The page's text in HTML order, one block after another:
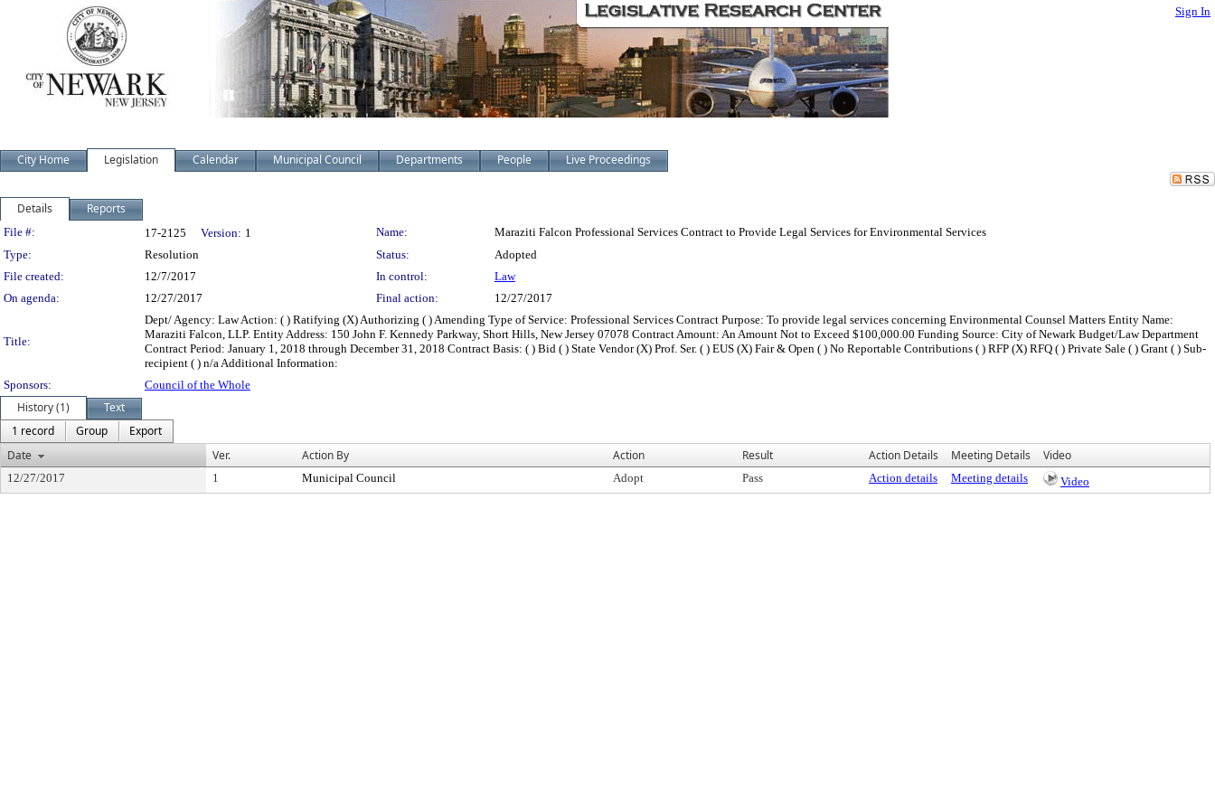
Sign In
City Home Legislation Calendar Municipal Council Departments People Live Proceedings
Details Reports
Legislation Details
File #: 17-2125 Version: 1 Name:
Maraziti Falcon Professional Services Contract to Provide Legal Services for Environmental Services
Type:
Resolution Status:
Adopted
File created:
12/7/2017 In control:
Law
On agenda:
12/27/2017 Final action: 12/27/2017
Title:
Dept/ Agency: Law Action: ( ) Ratifying (X) Authorizing ( ) Amending Type of Service: Professional Services Contract Purpose: To provide legal services concerning Environmental Counsel Matters Entity Name:
Maraziti Falcon, LLP. Entity Address: 150 John F. Kennedy Parkway, Short Hills, New Jersey 07078 Contract Amount: An Amount Not to Exceed $100,000.00 Funding Source: City of Newark Budget/Law Department
Contract Period: January 1, 2018 through December 31, 2018 Contract Basis: ( ) Bid ( ) State Vendor (X) Prof. Ser. ( ) EUS (X) Fair & Open ( ) No Reportable Contributions ( ) RFP (X) RFQ ( ) Private Sale ( ) Grant ( ) Sub-
recipient ( ) n/a Additional Information:
Sponsors:
Council of the Whole
History (1)
Text
1 record
Group
Export
Date
Ver. Action By Action Result Action Details Meeting Details Video
12/27/2017 1 Municipal Council Adopt Pass Action details Meeting details Video